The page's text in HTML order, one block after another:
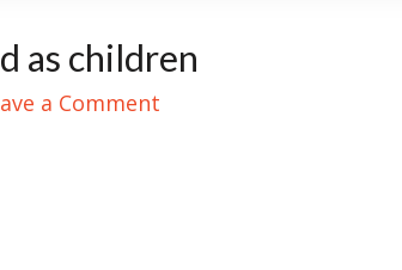
as children
a Comment